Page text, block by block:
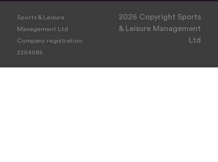
Sports & Leisure
Management Ltd
Company registration:
2204085
2026 Copyright Sports
& Leisure Management
Ltd